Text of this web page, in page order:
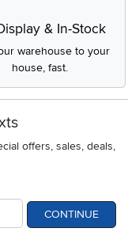
& In-Stock
warehouse to your
house, fast.
offers, sales, deals,
CONTINUE